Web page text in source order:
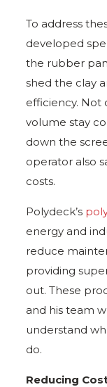
To address
developed
the rubber
shed the clay
efficiency. Not
volume stay
down the
operator also
costs.
Polydeck’s
energy and
reduce
providing
out. These
and his team
understand
do.
Reducing